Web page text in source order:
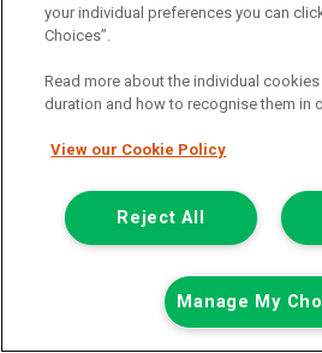
Citroen
your individual preferences you can
Choices”.
Read more about the individual
duration and how to recognise them in
View our Cookie Policy
Reject All
Manage My